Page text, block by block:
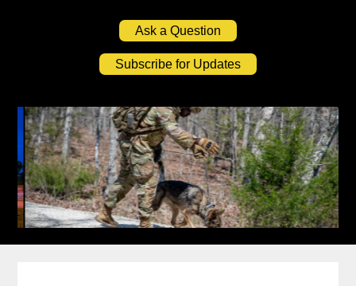
Ask a Question
Subscribe for Updates